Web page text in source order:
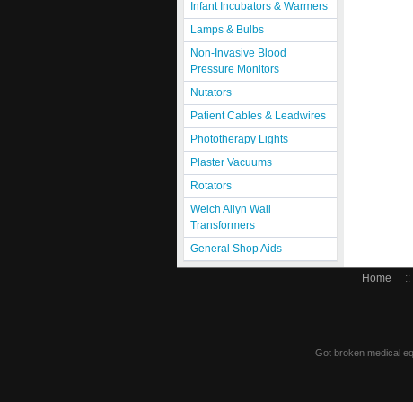
Infant Incubators & Warmers
Lamps & Bulbs
Non-Invasive Blood
Pressure Monitors
Nutators
Patient Cables & Leadwires
Phototherapy Lights
Plaster Vacuums
Rotators
Welch Allyn Wall
Transformers
General Shop Aids
Home ::
Got broken medical